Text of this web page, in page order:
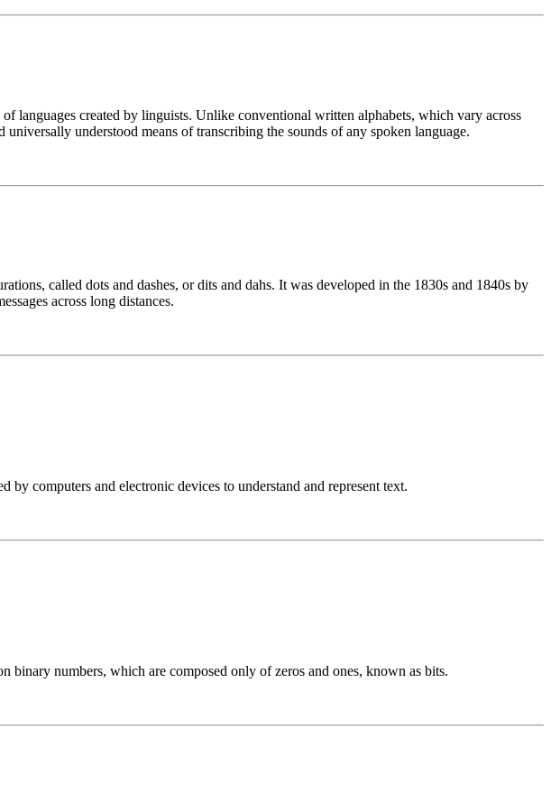
languages created by linguists. Unlike conventional written alphabets, which vary across
understood means of transcribing the sounds of any spoken language.
called dots and dashes, or dits and dahs. It was developed in the 1830s and 1840s by
across long distances.
computers and electronic devices to understand and represent text.
binary numbers, which are composed only of zeros and ones, known as bits.